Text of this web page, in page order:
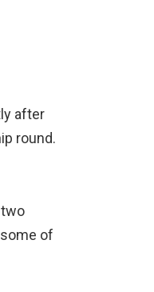
after
round.
of